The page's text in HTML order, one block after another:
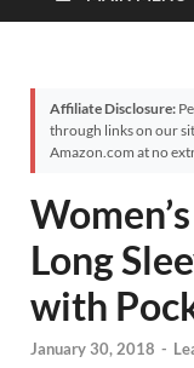
Affiliate Disclosure:
through links on our
Amazon.com at no
Long
with
January 30, 2018 -